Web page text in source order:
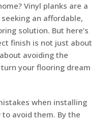
Vinyl planks are a
an affordable,
solution. But here’s
finish is not just about
avoiding the
your flooring dream
when installing
avoid them. By the